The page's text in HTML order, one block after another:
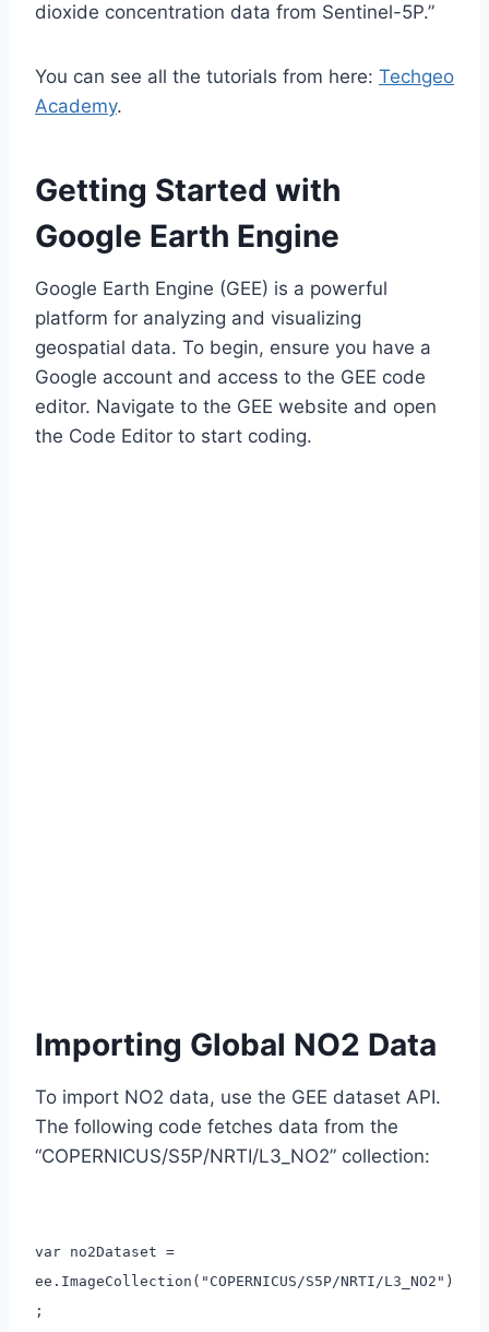
dioxide concentration data from Sentinel-5P.”
You can see all the tutorials from here: Techgeo
Academy.
Getting Started with
Google Earth Engine
Google Earth Engine (GEE) is a powerful
platform for analyzing and visualizing
geospatial data. To begin, ensure you have a
Google account and access to the GEE code
editor. Navigate to the GEE website and open
the Code Editor to start coding.
Importing Global NO2 Data
To import NO2 data, use the GEE dataset API.
The following code fetches data from the
“COPERNICUS/S5P/NRTI/L3_NO2” collection:
var no2Dataset =
ee.ImageCollection("COPERNICUS/S5P/NRTI/L3_NO2")
;